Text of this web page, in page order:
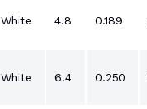
White 4.8 0.189
White 6.4 0.250